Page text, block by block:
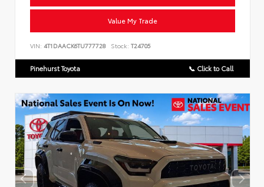
Value My Trade
VIN: 4T1DAACK6TU777728 Stock: T24705
Pinehurst Toyota 📞 Click to Call